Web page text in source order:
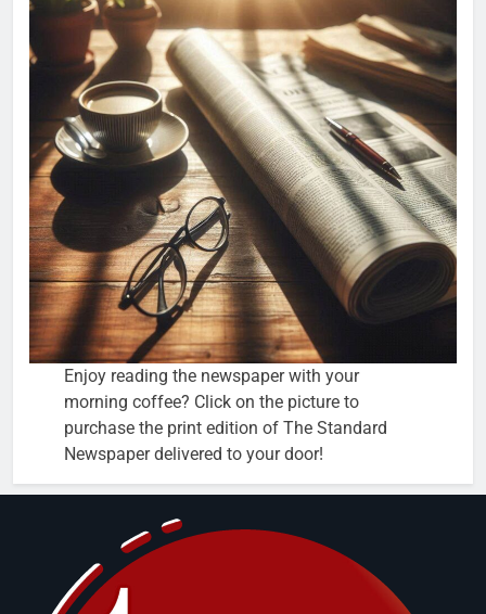
Enjoy reading the newspaper with your
morning coffee? Click on the picture to
purchase the print edition of The Standard
Newspaper delivered to your door!